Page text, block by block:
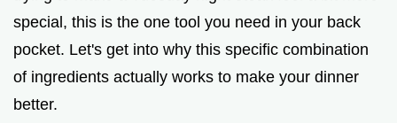
special, this is the one tool you need in your back
pocket. Let's get into why this specific combination
of ingredients actually works to make your dinner
better.